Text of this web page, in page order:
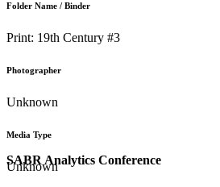
SABR Analytics Conference
Folder Name / Binder
Print: 19th Century #3
Photographer
Unknown
Media Type
Unknown